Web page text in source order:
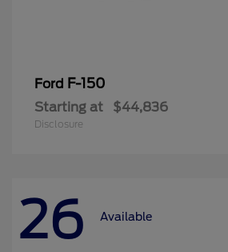
Ford F-150
Starting at $44,836
Disclosure
26 Available